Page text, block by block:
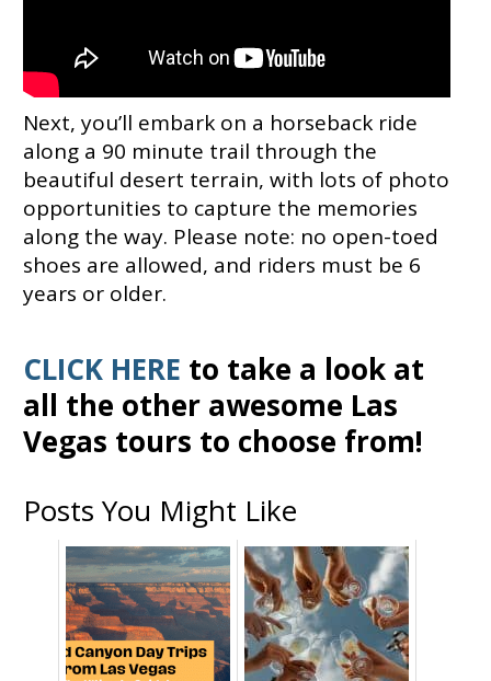
Next, you’ll embark on a horseback ride
along a 90 minute trail through the
beautiful desert terrain, with lots of photo
opportunities to capture the memories
along the way. Please note: no open-toed
shoes are allowed, and riders must be 6
years or older.
CLICK HERE to take a look at
all the other awesome Las
Vegas tours to choose from!
Posts You Might Like